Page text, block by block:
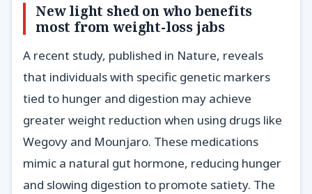
New light shed on who benefits
most from weight-loss jabs
A recent study, published in Nature, reveals
that individuals with specific genetic markers
tied to hunger and digestion may achieve
greater weight reduction when using drugs like
Wegovy and Mounjaro. These medications
mimic a natural gut hormone, reducing hunger
and slowing digestion to promote satiety. The